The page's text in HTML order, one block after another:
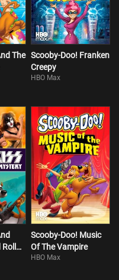
The Scooby-Doo! Franken
Creepy
HBO Max
Scooby-Doo! Music
Of The Vampire
HBO Max